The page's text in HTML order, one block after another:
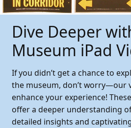
Dive Deeper
Museum iPad
If you didn’t get a chance to
the museum, don’t worry—our
enhance your experience!
offer a deeper understanding
detailed insights and